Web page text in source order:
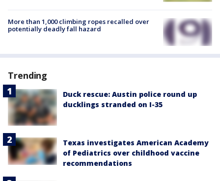
More than 1,000 climbing ropes recalled over
potentially deadly fall hazard
Trending
Duck rescue: Austin police round up
ducklings stranded on I-35
Texas investigates American Academy
of Pediatrics over childhood vaccine
recommendations